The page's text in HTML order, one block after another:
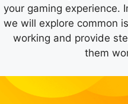
your gaming experience.
we will explore common
working and provide
them